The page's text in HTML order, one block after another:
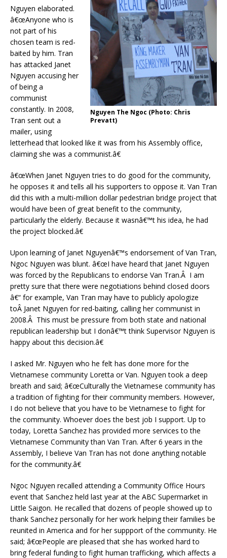
Nguyen The Ngoc (Photo: Chris
Prevatt)
Nguyen elaborated.
â€œAnyone who is
not part of his
chosen team is red-
baited by him. Tran
has attacked Janet
Nguyen accusing her
of being a
communist
constantly. In 2008,
Tran sent out a
mailer, using
letterhead that looked like it was from his Assembly office,
claiming she was a communist.â€
â€œWhen Janet Nguyen tries to do good for the community,
he opposes it and tells all his supporters to oppose it. Van Tran
did this with a multi-million dollar pedestrian bridge project that
would have been of great benefit to the community,
particularly the elderly. Because it wasnâ€™t his idea, he had
the project blocked.â€
Upon learning of Janet Nguyenâ€™s endorsement of Van Tran,
Ngoc Nguyen was blunt. â€œI have heard that Janet Nguyen
was forced by the Republicans to endorse Van Tran.Â I am
pretty sure that there were negotiations behind closed doors
â€“ for example, Van Tran may have to publicly apologize
toÂ Janet Nguyen for red-baiting, calling her communist in
2008.Â This must be pressure from both state and national
republican leadership but I donâ€™t think Supervisor Nguyen is
happy about this decision.â€
I asked Mr. Nguyen who he felt has done more for the
Vietnamese community Loretta or Van. Nguyen took a deep
breath and said; â€œCulturally the Vietnamese community has
a tradition of fighting for their community members. However,
I do not believe that you have to be Vietnamese to fight for
the community. Whoever does the best job I support. Up to
today, Loretta Sanchez has provided more services to the
Vietnamese Community than Van Tran. After 6 years in the
Assembly, I believe Van Tran has not done anything notable
for the community.â€
Ngoc Nguyen recalled attending a Community Office Hours
event that Sanchez held last year at the ABC Supermarket in
Little Saigon. He recalled that dozens of people showed up to
thank Sanchez personally for her work helping their families be
reunited in America and for her suppport of the community. He
said; â€œPeople are pleased that she has worked hard to
bring federal funding to fight human trafficking, which affects a